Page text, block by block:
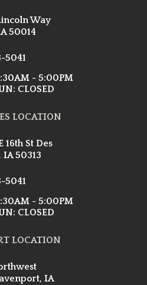
Way
50014
5041
- 5:00PM
CLOSED
LOCATION
16th St Des
IA 50313
5041
- 5:00PM
CLOSED
LOCATION
IA